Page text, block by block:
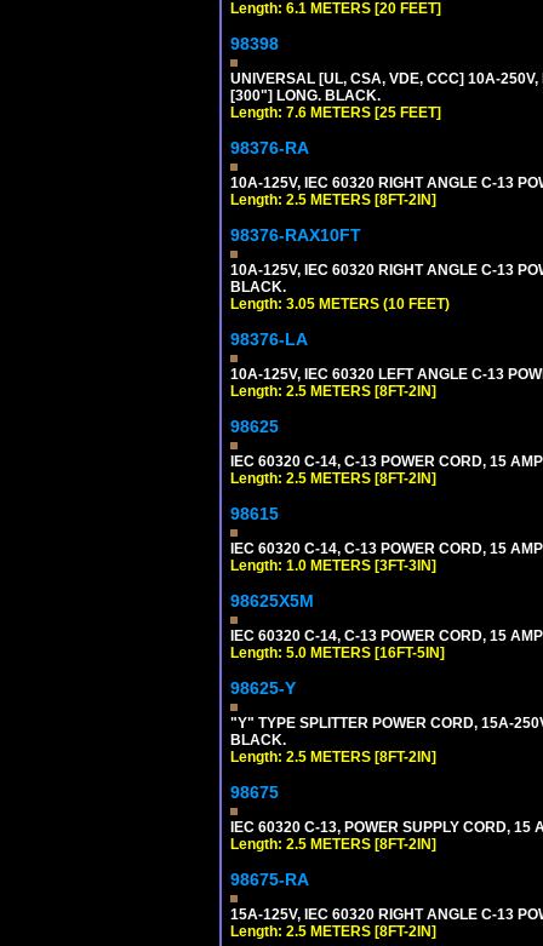
Length: 6.1 METERS [20 FEET]
98398
UNIVERSAL [UL, CSA, VDE, CCC] 10A-250V,
[300"] LONG. BLACK.
Length: 7.6 METERS [25 FEET]
98376-RA
10A-125V, IEC 60320 RIGHT ANGLE C-13
Length: 2.5 METERS [8FT-2IN]
98376-RAX10FT
10A-125V, IEC 60320 RIGHT ANGLE C-13
BLACK.
Length: 3.05 METERS (10 FEET)
98376-LA
10A-125V, IEC 60320 LEFT ANGLE C-13
Length: 2.5 METERS [8FT-2IN]
98625
IEC 60320 C-14, C-13 POWER CORD, 15
Length: 2.5 METERS [8FT-2IN]
98615
IEC 60320 C-14, C-13 POWER CORD, 15
Length: 1.0 METERS [3FT-3IN]
98625X5M
IEC 60320 C-14, C-13 POWER CORD, 15
Length: 5.0 METERS [16FT-5IN]
98625-Y
"Y" TYPE SPLITTER POWER CORD, 15A-
BLACK.
Length: 2.5 METERS [8FT-2IN]
98675
IEC 60320 C-13, POWER SUPPLY CORD,
Length: 2.5 METERS [8FT-2IN]
98675-RA
15A-125V, IEC 60320 RIGHT ANGLE C-13
Length: 2.5 METERS [8FT-2IN]